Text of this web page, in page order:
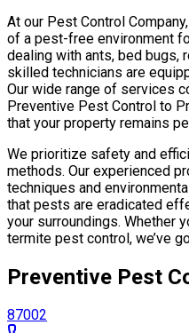
At our Pest Control
of a pest-free environment
dealing with ants, bed bugs,
skilled technicians are
Our wide range of services
Preventive Pest Control to
that your property remains
We prioritize safety and
methods. Our experienced
techniques and
that pests are eradicated
your surroundings. Whether
termite pest control, we’ve
Preventive Pest
87002